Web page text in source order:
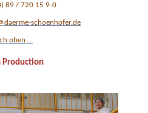
89 / 720 15 9-0
schoenhofer.de
oben ...
Production